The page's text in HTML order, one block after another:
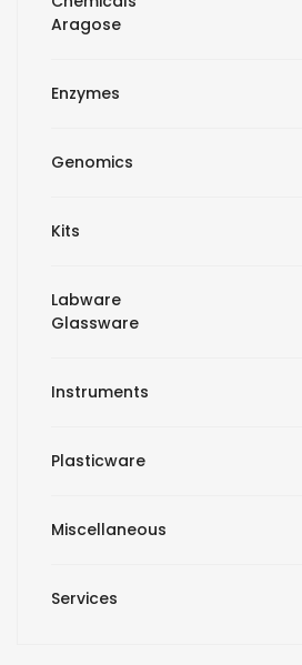
Aragose
Enzymes
Genomics
Kits
Labware
Glassware
Instruments
Plasticware
Miscellaneous
Services